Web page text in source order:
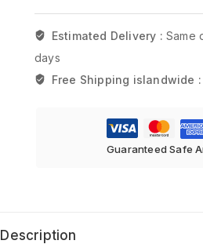
Estimated Delivery : Same
days
Free Shipping islandwide
Guaranteed Safe
Description